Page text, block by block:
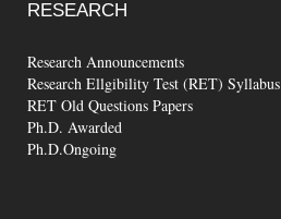
RESEARCH
Research Announcements
Research Ellgibility Test (RET) Syllabus
RET Old Questions Papers
Ph.D. Awarded
Ph.D.Ongoing